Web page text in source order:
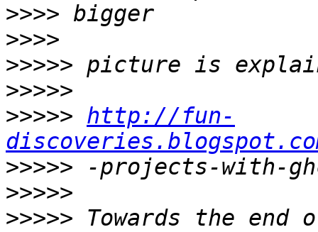
>>>>
>>>>
>>>>>
>>>>>
>>>>> http://fun-
>>>>>
>>>>>
>>>>> Towards the